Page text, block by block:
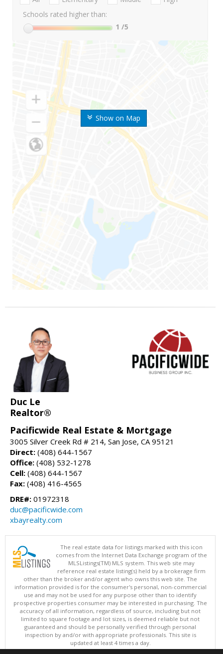
Show on Map
Schools rated higher than:
1 /5
Duc Le
Realtor®
Pacificwide Real Estate & Mortgage
3005 Silver Creek Rd # 214, San Jose, CA 95121
Direct: (408) 644-1567
Office: (408) 532-1278
Cell: (408) 644-1567
Fax: (408) 416-4565
DRE#: 01972318
duc@pacificwide.com
xbayrealty.com
The real estate data for listings marked with this icon
comes from the Internet Data Exchange program of the
MLSListings(TM) MLS system. This web site may
reference real estate listing(s) held by a brokerage firm
other than the broker and/or agent who owns this web site. The
information provided is for the consumer's personal, non-commercial
use and may not be used for any purpose other than to identify
prospective properties consumer may be interested in purchasing. The
accuracy of all information, regardless of source, including but not
limited to square footage and lot sizes, is deemed reliable but not
guaranteed and should be personally verified through personal
inspection by and/or with appropriate professionals. This site is
updated at least 4 times a day.
Copyright © MLSListings Inc. 2026. All rights reserved